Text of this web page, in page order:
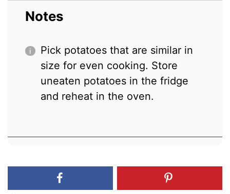
Notes
Pick potatoes that are similar in
size for even cooking. Store
uneaten potatoes in the fridge
and reheat in the oven.